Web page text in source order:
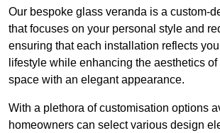
Our bespoke glass veranda is a custom-
that focuses on your personal style and
ensuring that each installation reflects
lifestyle while enhancing the aesthetics
space with an elegant appearance.
With a plethora of customisation options
homeowners can select various design